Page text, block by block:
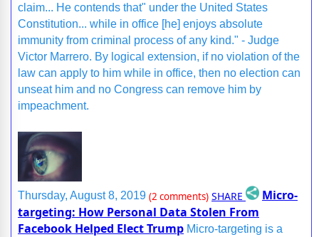
claim... He contends that" under the United States
Constitution... while in office [he] enjoys absolute
immunity from criminal process of any kind." - Judge
Victor Marrero. By logical extension, if no violation of the
law can apply to him while in office, then no election can
unseat him and no Congress can remove him by
impeachment.
Thursday, August 8, 2019 (2 comments) SHARE
Micro-
targeting: How Personal Data Stolen From
Facebook Helped Elect Trump Micro-targeting is a